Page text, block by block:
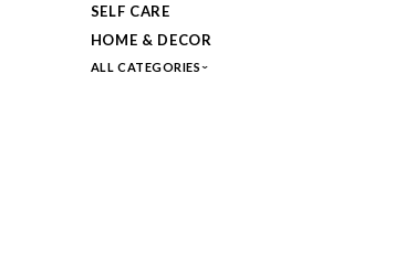
SELF CARE
HOME & DECOR
ALL CATEGORIES